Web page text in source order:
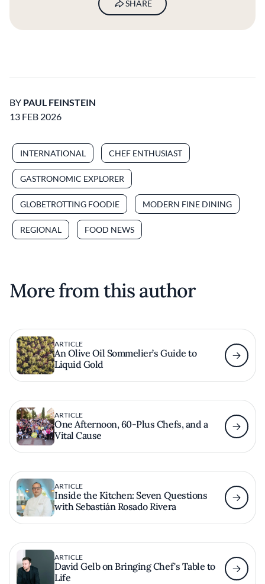
SHARE
BY PAUL FEINSTEIN
13 FEB 2026
INTERNATIONAL CHEF ENTHUSIAST
GASTRONOMIC EXPLORER
GLOBETROTTING FOODIE MODERN FINE DINING
REGIONAL FOOD NEWS
More from this author
ARTICLE
An Olive Oil Sommelier’s Guide to
Liquid Gold
ARTICLE
One Afternoon, 60-Plus Chefs, and a
Vital Cause
ARTICLE
Inside the Kitchen: Seven Questions
with Sebastián Rosado Rivera
ARTICLE
David Gelb on Bringing Chef's Table to
Life